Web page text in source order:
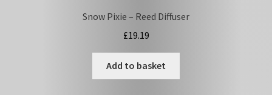
Snow Pixie – Reed Diffuser
£19.19
Add to basket